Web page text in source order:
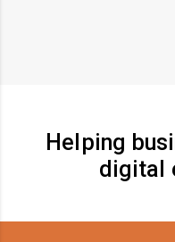
Helping
digital